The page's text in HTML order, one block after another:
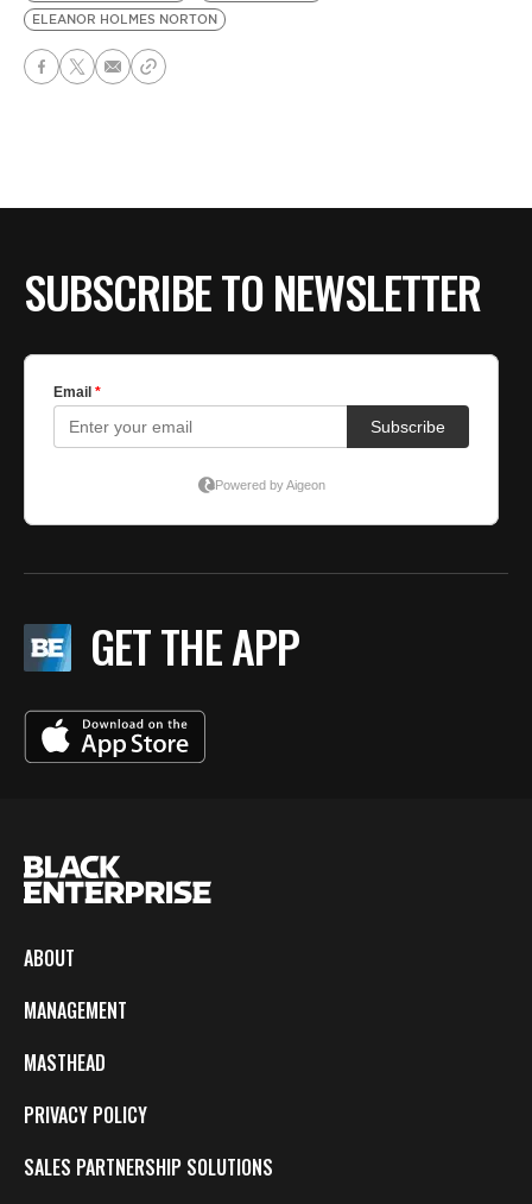
ELEANOR HOLMES NORTON
SUBSCRIBE TO NEWSLETTER
GET THE APP
ABOUT
MANAGEMENT
MASTHEAD
PRIVACY POLICY
SALES PARTNERSHIP SOLUTIONS